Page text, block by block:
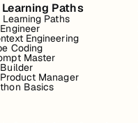
Learning Paths
Paths
Engineering
Coding
Master
Manager
Basics